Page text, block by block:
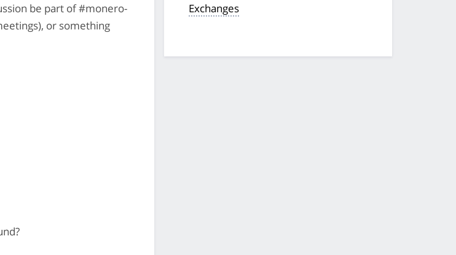
be part of #monero-
or something
Exchanges